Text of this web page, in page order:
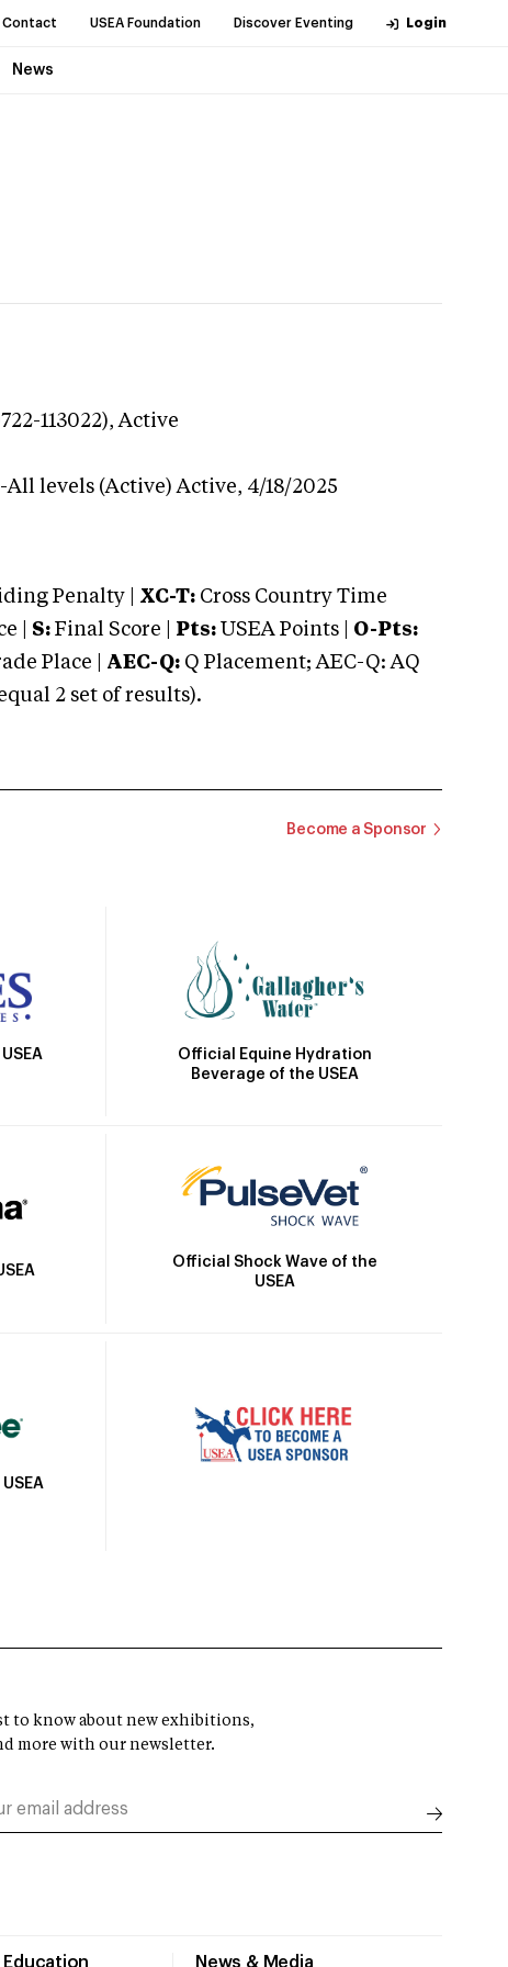
Contact USEA Foundation Discover Eventing Login
News
113022),Active
All levels (Active) Active, 4/18/2025
Penalty | XC-T: Cross Country Time
| S: Final Score | Pts: USEA Points | O-Pts:
Place | AEC-Q: Q Placement; AEC-Q: AQ
2 set of results).
Become a Sponsor
Official Equine Hydration
Beverage of the USEA
Official Shock Wave of the
USEA
News & Media
to know about new exhibitions,
more with our newsletter.